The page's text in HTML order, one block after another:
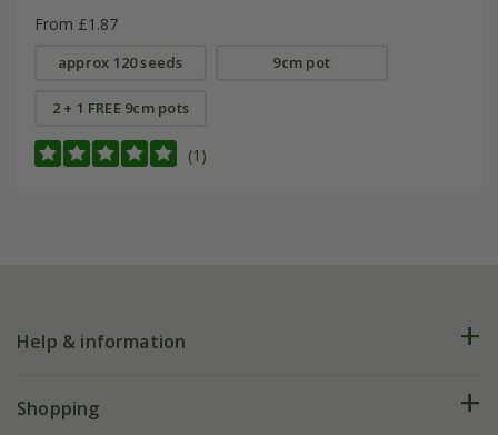
From £1.87
approx 120 seeds 9cm pot
2 + 1 FREE 9cm pots
(1)
Help & information
FAQs
Shopping